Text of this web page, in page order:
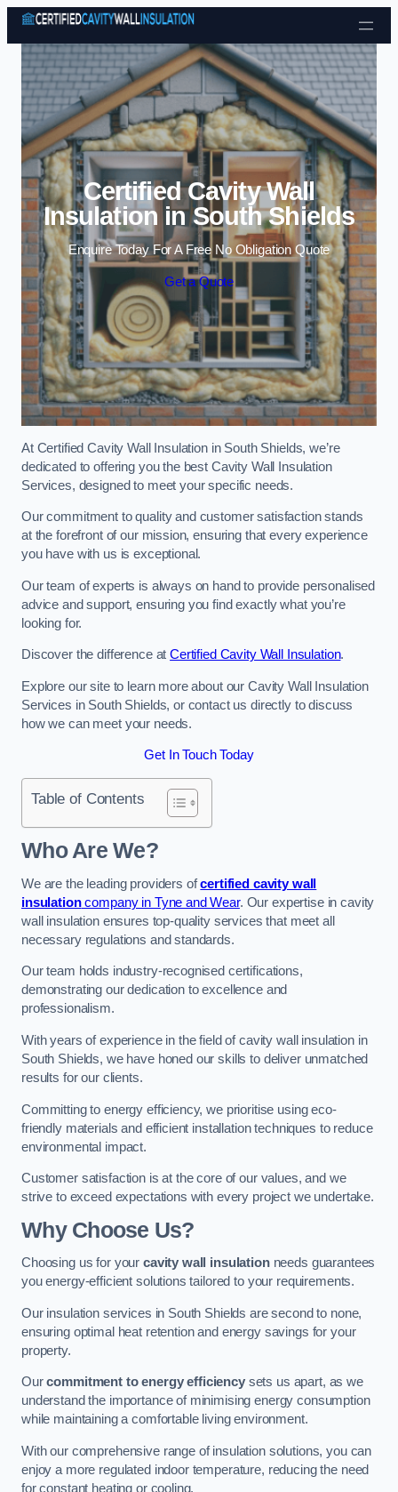
Skip to content
Certified Cavity Wall
Insulation in South Shields
Enquire Today For A Free No Obligation Quote
Get a Quote
At Certified Cavity Wall Insulation in South Shields, we’re
dedicated to offering you the best Cavity Wall Insulation
Services, designed to meet your specific needs.
Our commitment to quality and customer satisfaction stands
at the forefront of our mission, ensuring that every experience
you have with us is exceptional.
Our team of experts is always on hand to provide personalised
advice and support, ensuring you find exactly what you’re
looking for.
Discover the difference atCertified Cavity Wall Insulation.
Explore our site to learn more about our Cavity Wall Insulation
Services in South Shields, or contact us directly to discuss
how we can meet your needs.
Get In Touch Today
Table of Contents
Who Are We?
We are the leading providers ofcertified cavity wall
insulationcompany in Tyne and Wear. Our expertise in cavity
wall insulation ensures top-quality services that meet all
necessary regulations and standards.
Our team holds industry-recognised certifications,
demonstrating our dedication to excellence and
professionalism.
With years of experience in the field of cavity wall insulation in
South Shields, we have honed our skills to deliver unmatched
results for our clients.
Committing to energy efficiency, we prioritise using eco-
friendly materials and efficient installation techniques to reduce
environmental impact.
Customer satisfaction is at the core of our values, and we
strive to exceed expectations with every project we undertake.
Why Choose Us?
Choosing us for your cavity wall insulationneeds guarantees
you energy-efficient solutions tailored to your requirements.
Our insulation services in South Shields are second to none,
ensuring optimal heat retention and energy savings for your
property.
Ourcommitment to energy efficiencysets us apart, as we
understand the importance of minimising energy consumption
while maintaining a comfortable living environment.
With our comprehensive range of insulation solutions, you can
enjoy a more regulated indoor temperature, reducing the need
for constant heating or cooling.